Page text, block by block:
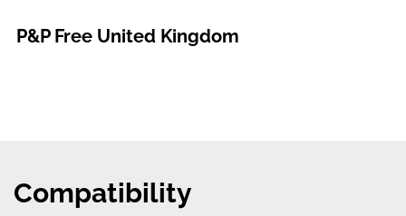
P&P Free United Kingdom
Compatibility